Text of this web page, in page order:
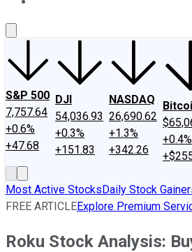
S&P 500
7,757.64
+0.6%
+47.68
DJI
54,036.93
+0.3%
+151.83
NASDAQ
26,690.62
+1.3%
+342.26
+0.4%
Most Active StocksDaily Stock
FREE ARTICLEExplore Premium
Roku Stock Analysis: